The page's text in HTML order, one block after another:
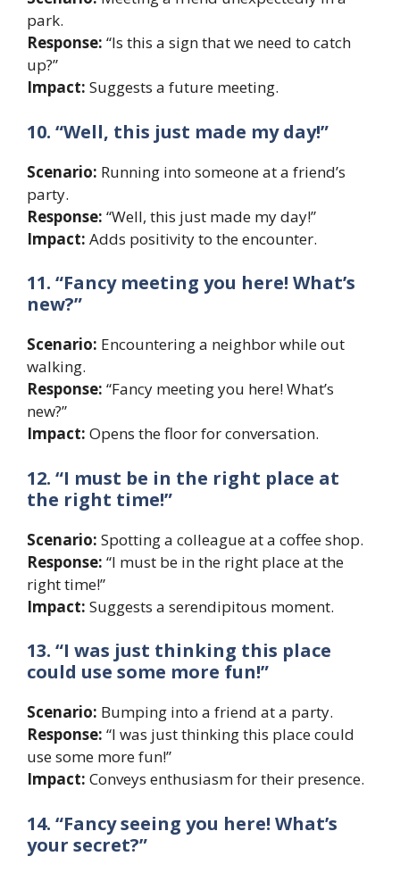
park.
Response: “Is this a sign that we need to catch
up?”
Impact: Suggests a future meeting.
10. “Well, this just made my day!”
Scenario: Running into someone at a friend’s
party.
Response: “Well, this just made my day!”
Impact: Adds positivity to the encounter.
11. “Fancy meeting you here! What’s
new?”
Scenario: Encountering a neighbor while out
walking.
Response: “Fancy meeting you here! What’s
new?”
Impact: Opens the floor for conversation.
12. “I must be in the right place at
the right time!”
Scenario: Spotting a colleague at a coffee shop.
Response: “I must be in the right place at the
right time!”
Impact: Suggests a serendipitous moment.
13. “I was just thinking this place
could use some more fun!”
Scenario: Bumping into a friend at a party.
Response: “I was just thinking this place could
use some more fun!”
Impact: Conveys enthusiasm for their presence.
14. “Fancy seeing you here! What’s
your secret?”